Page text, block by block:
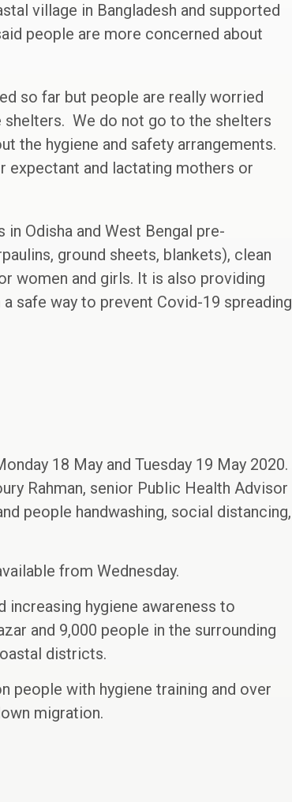
village in Bangladesh and supported
people are more concerned about
so far but people are really worried
We do not go to the shelters
the hygiene and safety arrangements.
expectant and lactating mothers or
Odisha and West Bengal pre-
ground sheets, blankets), clean
women and girls. It is also providing
safe way to prevent Covid-19 spreading
18 May and Tuesday 19 May 2020.
Rahman, senior Public Health Advisor
people handwashing, social distancing,
from Wednesday.
increasing hygiene awareness to
and 9,000 people in the surrounding
districts.
people with hygiene training and over
migration.